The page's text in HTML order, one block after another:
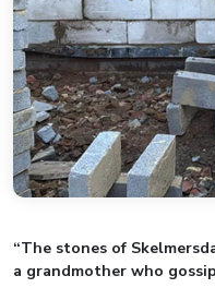
“The stones of
a grandmother who